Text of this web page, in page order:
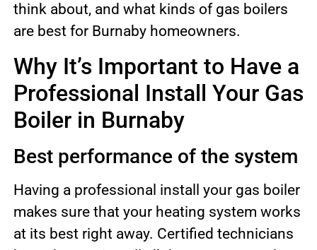
think about, and what kinds of gas boilers
are best for Burnaby homeowners.
Why It’s Important to Have a
Professional Install Your Gas
Boiler in Burnaby
Best performance of the system
Having a professional install your gas boiler
makes sure that your heating system works
at its best right away. Certified technicians